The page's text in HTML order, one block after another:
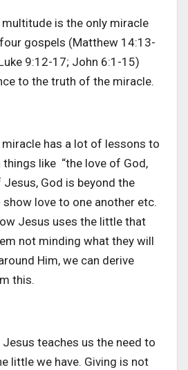
is the only miracle
gospels (Matthew 14:13-
9:12-17; John 6:1-15)
to the truth of the miracle.
has a lot of lessons to
things like “the love of God,
God is beyond the
love to one another etc.
Jesus uses the little that
not minding what they will
Him, we can derive
this.
Jesus teaches us the need to
little we have. Giving is not